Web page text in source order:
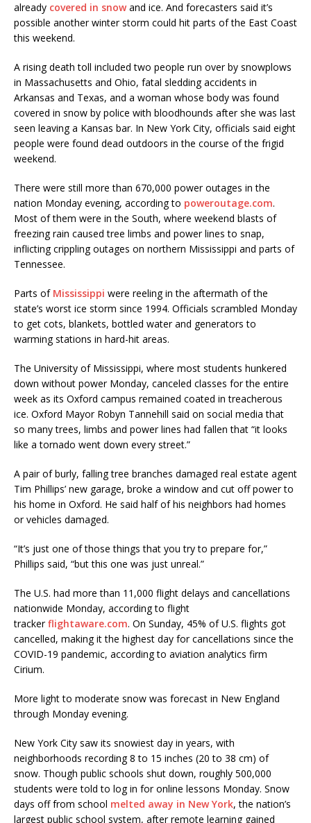
already covered in snowand ice. And forecasters said it’s
possible another winter storm could hit parts of the East Coast
this weekend.
A rising death toll included two people run over by snowplows
in Massachusetts and Ohio, fatal sledding accidents in
Arkansas and Texas, and a woman whose body was found
covered in snow by police with bloodhounds after she was last
seen leaving a Kansas bar. In New York City, officials said eight
people were found dead outdoors in the course of the frigid
weekend.
There were still more than 670,000 power outages in the
nation Monday evening, according to poweroutage.com.
Most of them were in the South, where weekend blasts of
freezing rain caused tree limbs and power lines to snap,
inflicting crippling outages on northern Mississippi and parts of
Tennessee.
Parts of Mississippi were reeling in the aftermath of the
state’s worst ice storm since 1994. Officials scrambled Monday
to get cots, blankets, bottled water and generators to
warming stations in hard-hit areas.
The University of Mississippi, where most students hunkered
down without power Monday, canceled classes for the entire
week as its Oxford campus remained coated in treacherous
ice. Oxford Mayor Robyn Tannehill said on social media that
so many trees, limbs and power lines had fallen that “it looks
like a tornado went down every street.”
A pair of burly, falling tree branches damaged real estate agent
Tim Phillips’ new garage, broke a window and cut off power to
his home in Oxford. He said half of his neighbors had homes
or vehicles damaged.
“It’s just one of those things that you try to prepare for,”
Phillips said, “but this one was just unreal.”
The U.S. had more than 11,000 flight delays and cancellations
nationwide Monday, according to flight
trackerflightaware.com. On Sunday, 45% of U.S. flights got
cancelled, making it the highest day for cancellations since the
COVID-19 pandemic, according to aviation analytics firm
Cirium.
More light to moderate snow was forecast in New England
through Monday evening.
New York City saw its snowiest day in years, with
neighborhoods recording 8 to 15 inches (20 to 38 cm) of
snow. Though public schools shut down, roughly 500,000
students were told to log in for online lessons Monday. Snow
days off from school melted away in New York, the nation’s
largest public school system, after remote learning gained